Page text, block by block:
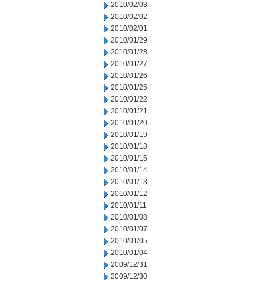
2010/02/03
2010/02/02
2010/02/01
2010/01/29
2010/01/28
2010/01/27
2010/01/26
2010/01/25
2010/01/22
2010/01/21
2010/01/20
2010/01/19
2010/01/18
2010/01/15
2010/01/14
2010/01/13
2010/01/12
2010/01/11
2010/01/08
2010/01/07
2010/01/05
2010/01/04
2009/12/31
2009/12/30